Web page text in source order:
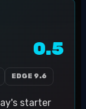
0.5
EDGE 9.6
starter